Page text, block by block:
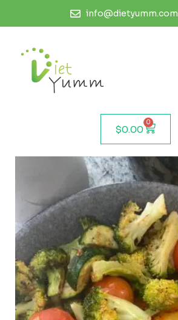
info@dietyumm.com
$0.00
0